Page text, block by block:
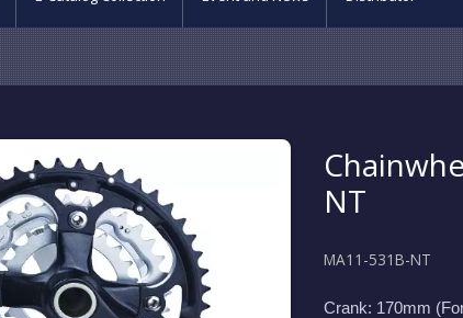
NT
MA11-531B-NT
Crank: 170mm